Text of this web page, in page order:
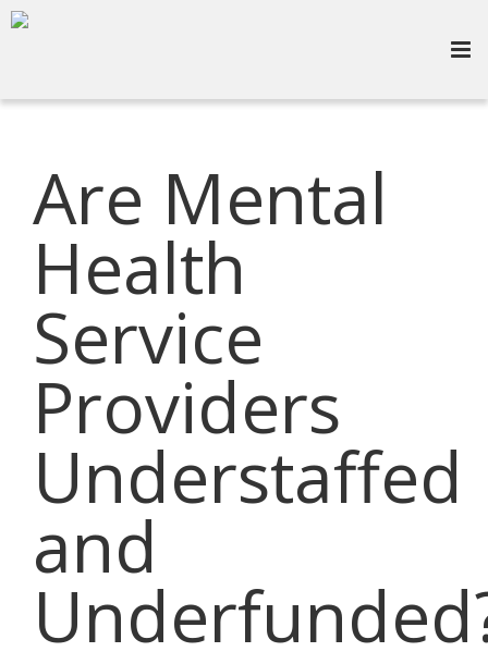
Are Mental
Health
Service
Providers
Understaffed
and